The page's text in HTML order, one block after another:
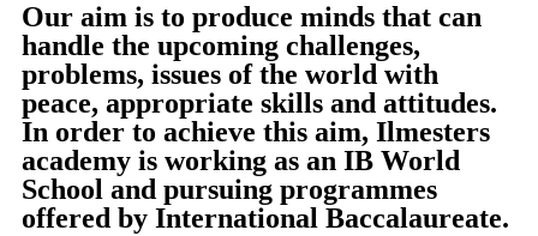
Our aim is to produce minds that can
handle the upcoming challenges,
problems, issues of the world with
peace, appropriate skills and attitudes.
In order to achieve this aim, Ilmesters
academy is working as an IB World
School and pursuing programmes
offered by International Baccalaureate.